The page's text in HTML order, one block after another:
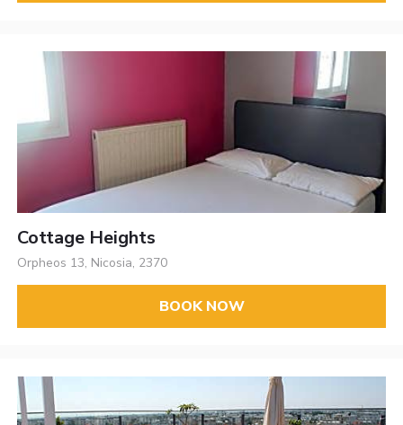
Cottage Heights
Orpheos 13, Nicosia, 2370
BOOK NOW